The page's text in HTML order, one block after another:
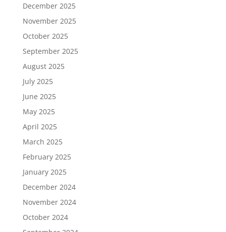
December 2025
November 2025
October 2025
September 2025
August 2025
July 2025
June 2025
May 2025
April 2025
March 2025
February 2025
January 2025
December 2024
November 2024
October 2024